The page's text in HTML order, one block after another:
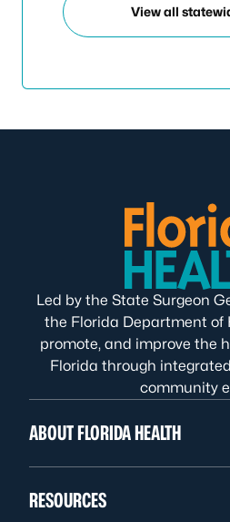
View all
Led by the State Surgeon
the Florida Department of
promote, and improve the
Florida through
community
ABOUT FLORIDA HEALTH
RESOURCES